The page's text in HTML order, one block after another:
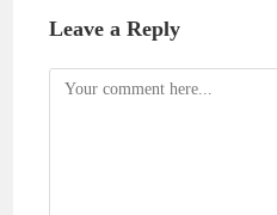
Leave a Reply
Comment